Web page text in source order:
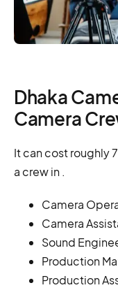
Dhaka
Camera
It can cost roughly
a crew in .
Camera
Camera
Sound
Production
Production